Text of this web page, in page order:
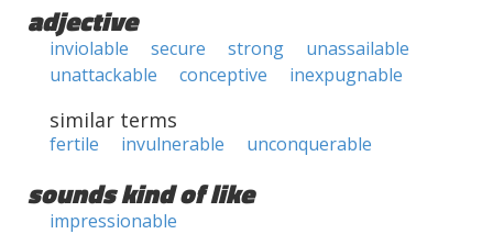
adjective
inviolable secure strong
unassailable
unattackable
conceptive inexpugnable
similar terms
fertile invulnerable unconquerable
sounds kind of like
impressionable